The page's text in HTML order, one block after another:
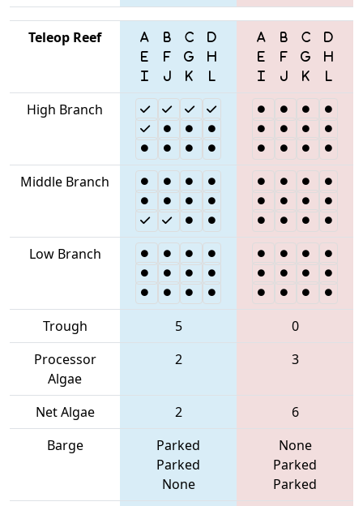
Teleop Reef
High Branch
Middle Branch
Low Branch
Trough 5
0
Processor
Algae
2 3
Net Algae 2
6
Barge
Parked
Parked
None
None
Parked
Parked